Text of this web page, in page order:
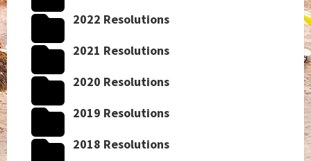
2022 Resolutions
2021 Resolutions
2020 Resolutions
2019 Resolutions
2018 Resolutions